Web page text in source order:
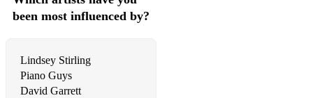
The Righteous Brothers, Unchained Melody
Garland, Over the Rainbow
Enya, Only Time
been most influenced by?
Lindsey Stirling
Piano Guys
David Garrett